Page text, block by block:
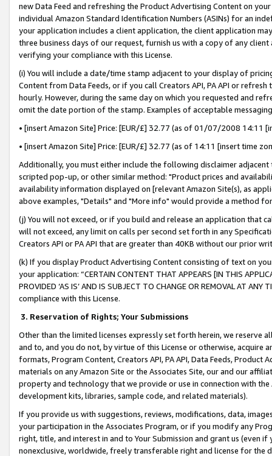
new Data Feed and refreshing the Product Advertising Content on
individual Amazon Standard Identification Numbers (ASINs) for an
your application includes a client application, the client application
three business days of our request, furnish us with a copy of any
verifying your compliance with this License.
(i) You will include a date/time stamp adjacent to your display of
Content from Data Feeds, or if you call Creators API, PA API or
hourly. However, during the same day on which you requested and
omit the date portion of the stamp. Examples of acceptable
• [insert Amazon Site] Price: [EUR/£] 32.77 (as of 01/07/2008 14:11
• [insert Amazon Site] Price: [EUR/£] 32.77 (as of 14:11 [insert time
Additionally, you must either include the following disclaimer
scripted pop-up, or other similar method: "Product prices and
availability information displayed on [relevant Amazon Site(s), as
above examples, "Details" and "More info" would provide a method
(j) You will not exceed, or if you build and release an application that
will not exceed, any limit on calls per second set forth in any
Creators API or PA API that are greater than 40KB without our prior
(k) If you display Product Advertising Content consisting of text on
your application: “CERTAIN CONTENT THAT APPEARS [IN THIS
PROVIDED ‘AS IS’ AND IS SUBJECT TO CHANGE OR REMOVAL AT
compliance with this License.
3. Reservation of Rights; Your Submissions
Other than the limited licenses expressly set forth herein, we
and to, and you do not, by virtue of this License or otherwise, acquire
formats, Program Content, Creators API, PA API, Data Feeds,
materials on any Amazon Site or the Associates Site, our and our
property and technology that we provide or use in connection with
development kits, libraries, sample code, and related materials).
If you provide us with suggestions, reviews, modifications, data,
your participation in the Associates Program, or if you modify any
right, title, and interest in and to Your Submission and grant us (even
nonexclusive, worldwide, freely transferable right and license for